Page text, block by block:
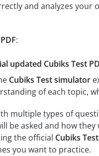
and analyzes
:
updated Cubiks Test
Cubiks Test simulator
of each topic,
multiple types of
be asked and how
the official Cubiks
you want to practice.